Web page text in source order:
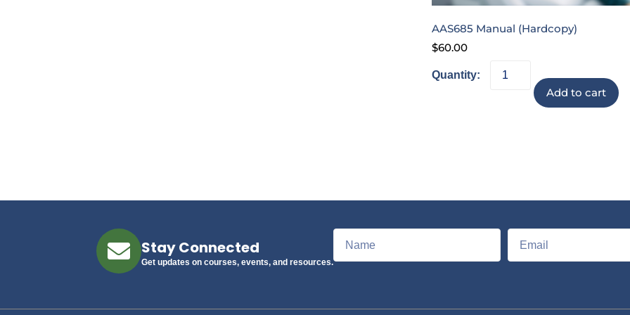
AAS685 Manual (Hardcopy)
$60.00
Add to cart
Stay Connected
Get updates on courses, events, and resources.